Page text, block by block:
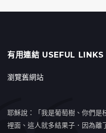
有用連結 USEFUL LINKS
瀏覽舊網站
耶穌說：「我是葡萄樹、你們是
裡面、這人就多結果子．因為離